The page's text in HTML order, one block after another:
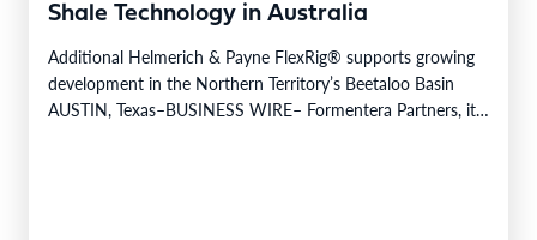
Shale Technology in Australia
Additional Helmerich & Payne FlexRig® supports growing
development in the Northern Territory’s Beetaloo Basin
AUSTIN, Texas–BUSINESS WIRE– Formentera Partners, its